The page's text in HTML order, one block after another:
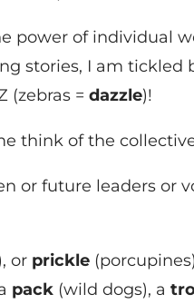
power of individual
stories, I am tickled
(zebras =dazzle)!
think of the
or future leaders or
or prickle
pack (wild dogs), a